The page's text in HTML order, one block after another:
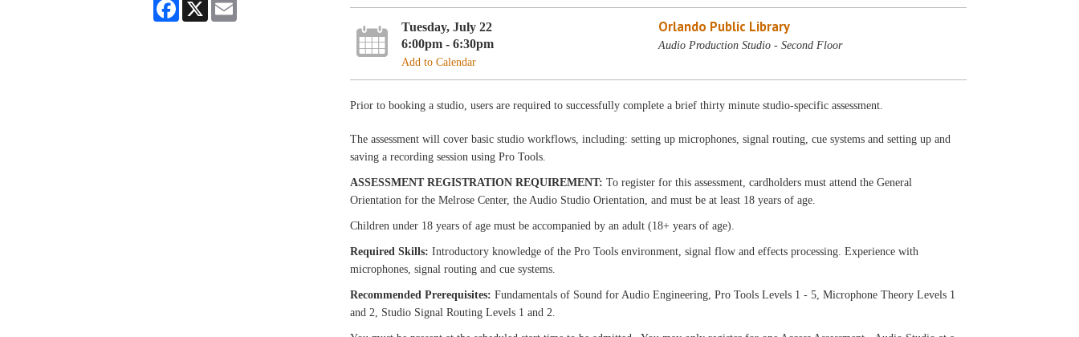
Tuesday, July 22
6:00pm - 6:30pm
Add to Calendar
Orlando Public Library
Audio Production Studio - Second Floor
Prior to booking a studio, users are required to successfully complete a brief thirty minute studio-specific assessment.
The assessment will cover basic studio workflows, including: setting up microphones, signal routing, cue systems and setting up and
saving a recording session using Pro Tools.
ASSESSMENT REGISTRATION REQUIREMENT: To register for this assessment, cardholders must attend the General
Orientation for the Melrose Center, the Audio Studio Orientation, and must be at least 18 years of age.
Children under 18 years of age must be accompanied by an adult (18+ years of age).
Required Skills: Introductory knowledge of the Pro Tools environment, signal flow and effects processing. Experience with
microphones, signal routing and cue systems.
Recommended Prerequisites: Fundamentals of Sound for Audio Engineering, Pro Tools Levels 1 - 5, Microphone Theory Levels 1
and 2, Studio Signal Routing Levels 1 and 2.